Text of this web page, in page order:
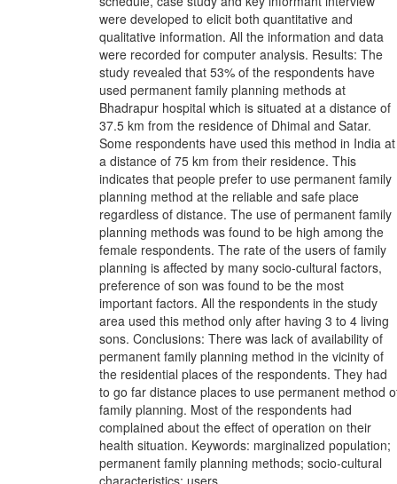
were developed to elicit both quantitative and
qualitative information. All the information and data
were recorded for computer analysis. Results: The
study revealed that 53% of the respondents have
used permanent family planning methods at
Bhadrapur hospital which is situated at a distance of
37.5 km from the residence of Dhimal and Satar.
Some respondents have used this method in India at
a distance of 75 km from their residence. This
indicates that people prefer to use permanent family
planning method at the reliable and safe place
regardless of distance. The use of permanent family
planning methods was found to be high among the
female respondents. The rate of the users of family
planning is affected by many socio-cultural factors,
preference of son was found to be the most
important factors. All the respondents in the study
area used this method only after having 3 to 4 living
sons. Conclusions: There was lack of availability of
permanent family planning method in the vicinity of
the residential places of the respondents. They had
to go far distance places to use permanent method
family planning. Most of the respondents had
complained about the effect of operation on their
health situation. Keywords: marginalized population;
permanent family planning methods; socio-cultural
characteristics; users.